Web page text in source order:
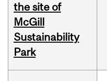
the site of
McGill
Sustainability
Park